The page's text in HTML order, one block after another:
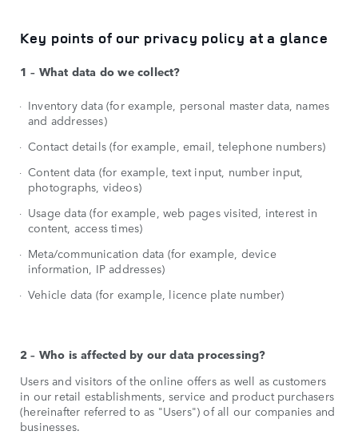
Key points of our privacy policy at a glance
1 – What data do we collect?
Inventory data (for example, personal master data, names
and addresses)
Contact details (for example, email, telephone numbers)
Content data (for example, text input, number input,
photographs, videos)
Usage data (for example, web pages visited, interest in
content, access times)
Meta/communication data (for example, device
information, IP addresses)
Vehicle data (for example, licence plate number)
2 – Who is affected by our data processing?
Users and visitors of the online offers as well as customers
in our retail establishments, service and product purchasers
(hereinafter referred to as "Users") of all our companies and
businesses.